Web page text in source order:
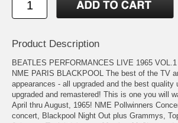
Product Description
BEATLES PERFORMANCES LIVE 1965
NME PARIS BLACKPOOL The best of the TV
appearances - all upgraded and the best quality
upgraded and remastered! This is one you will
April thru August, 1965! NME Pollwinners
concert, Blackpool Night Out plus Grammys,